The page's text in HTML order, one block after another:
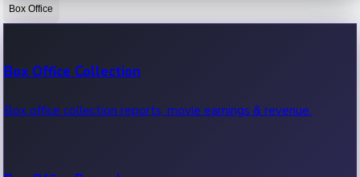
Box Office
Box Office Collection
Box office collection reports, movie earnings & revenue.